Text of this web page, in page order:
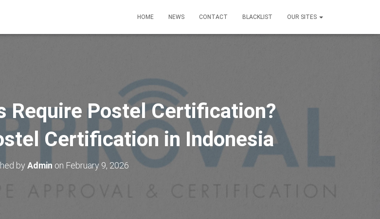
HOME NEWS CONTACT BLACKLIST OUR SITES
Require Postel Certification?
Certification in Indonesia
by Admin on February 9, 2026